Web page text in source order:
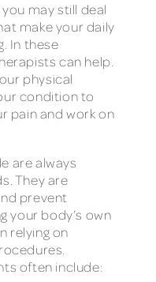
may still deal
make your daily
In these
can help.
physical
condition to
pain and work on
are always
They are
prevent
your body’s own
relying on
often include: